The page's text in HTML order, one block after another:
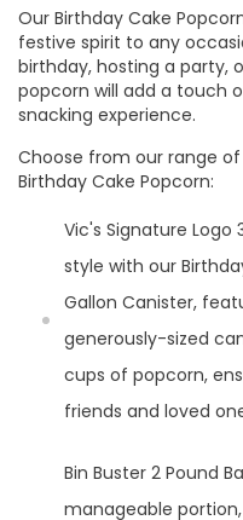
Our Birthday Cake
festive spirit to any
birthday, hosting a party,
popcorn will add a touch
snacking experience.
Choose from our range
Birthday Cake Popcorn:
Vic's Signature Logo
style with our
Gallon Canister,
generously-sized
cups of popcorn,
friends and loved
Bin Buster 2 Pound
manageable portion,